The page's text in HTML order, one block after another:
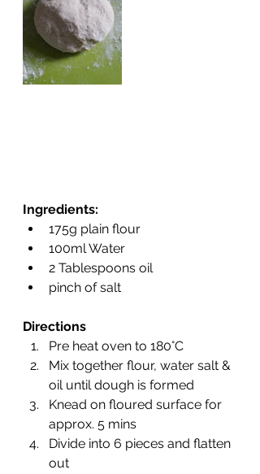
Ingredients:
175g plain flour
100ml Water
2 Tablespoons oil
pinch of salt
Directions
Pre heat oven to 180°C
Mix together flour, water salt &
oil until dough is formed
Knead on floured surface for
approx. 5 mins
Divide into 6 pieces and flatten
out